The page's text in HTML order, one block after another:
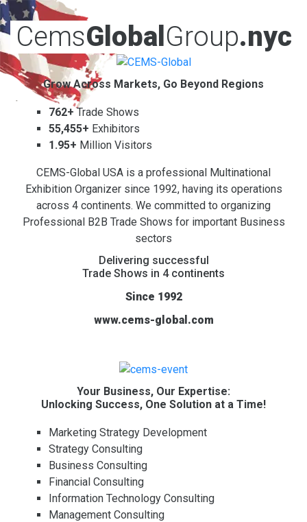
CemsGlobal Group.nyc
Grow Across Markets, Go Beyond Regions
762+Trade Shows
55,455+ Exhibitors
1.95+ Million Visitors
CEMS-Global USA is a professional Multinational
Exhibition Organizer since 1992, having its operations
across 4 continents. We committed to organizing
Professional B2B Trade Shows for important Business
sectors
Delivering successful
Trade Shows in 4 continents
Since 1992
www.cems-global.com
Your Business, Our Expertise:
Unlocking Success, One Solution at a Time!
Marketing Strategy Development
Strategy Consulting
Business Consulting
Financial Consulting
Information Technology Consulting
Management Consulting